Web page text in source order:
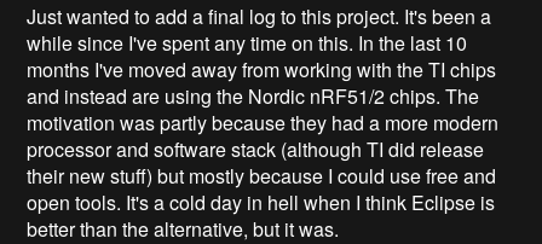
Just wanted to add a final log to this project. It's been a
while since I've spent any time on this. In the last 10
months I've moved away from working with the TI chips
and instead are using the Nordic nRF51/2 chips. The
motivation was partly because they had a more modern
processor and software stack (although TI did release
their new stuff) but mostly because I could use free and
open tools. It's a cold day in hell when I think Eclipse is
better than the alternative, but it was.